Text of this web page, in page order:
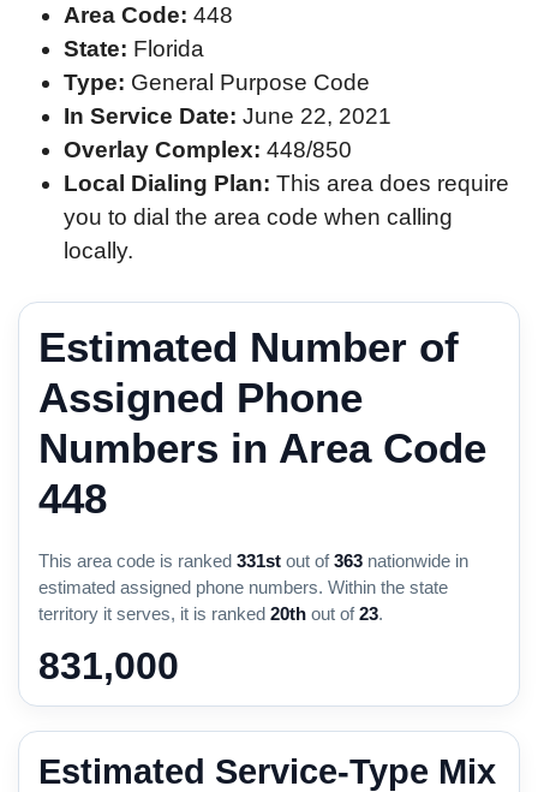
Area Code: 448
State: Florida
Type: General Purpose Code
In Service Date: June 22, 2021
Overlay Complex: 448/850
Local Dialing Plan: This area does require
you to dial the area code when calling
locally.
Estimated Number of
Assigned Phone
Numbers in Area Code
448
This area code is ranked 331st out of363 nationwide in
estimated assigned phone numbers. Within the state
territory it serves, it is ranked 20th out of23.
831,000
Estimated Service-Type Mix